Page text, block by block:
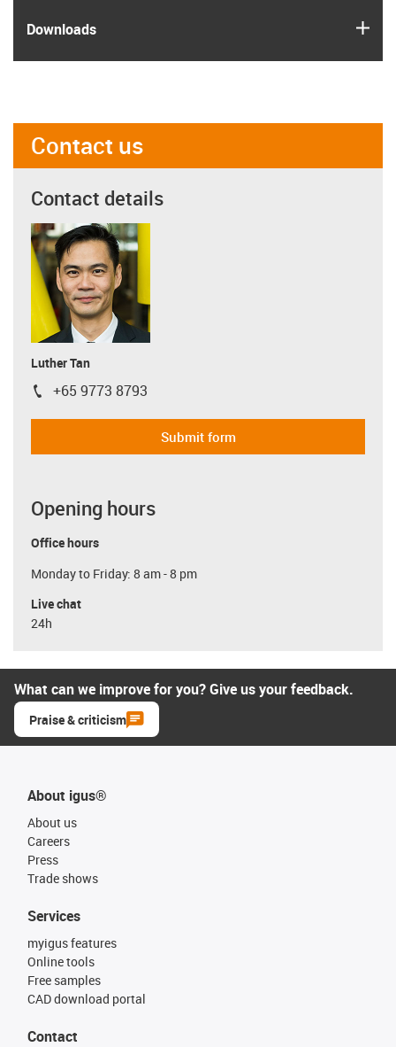
Downloads
Contact us
Contact details
Luther Tan
igus-icon-phone
+65 9773 8793
Submit form
Opening hours
Office hours
Monday to Friday: 8 am - 8 pm
Live chat
24h
What can we improve for you? Give us your feedback.
Praise & criticism
About igus®
About us
Careers
Press
Trade shows
Services
myigus features
Online tools
Free samples
CAD download portal
Contact